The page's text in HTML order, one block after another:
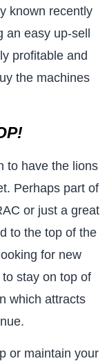
known recently
an easy up-sell
profitable and
the machines
to have the lions
Perhaps part of
or just a great
to the top of the
for new
stay on top of
which attracts
or maintain your